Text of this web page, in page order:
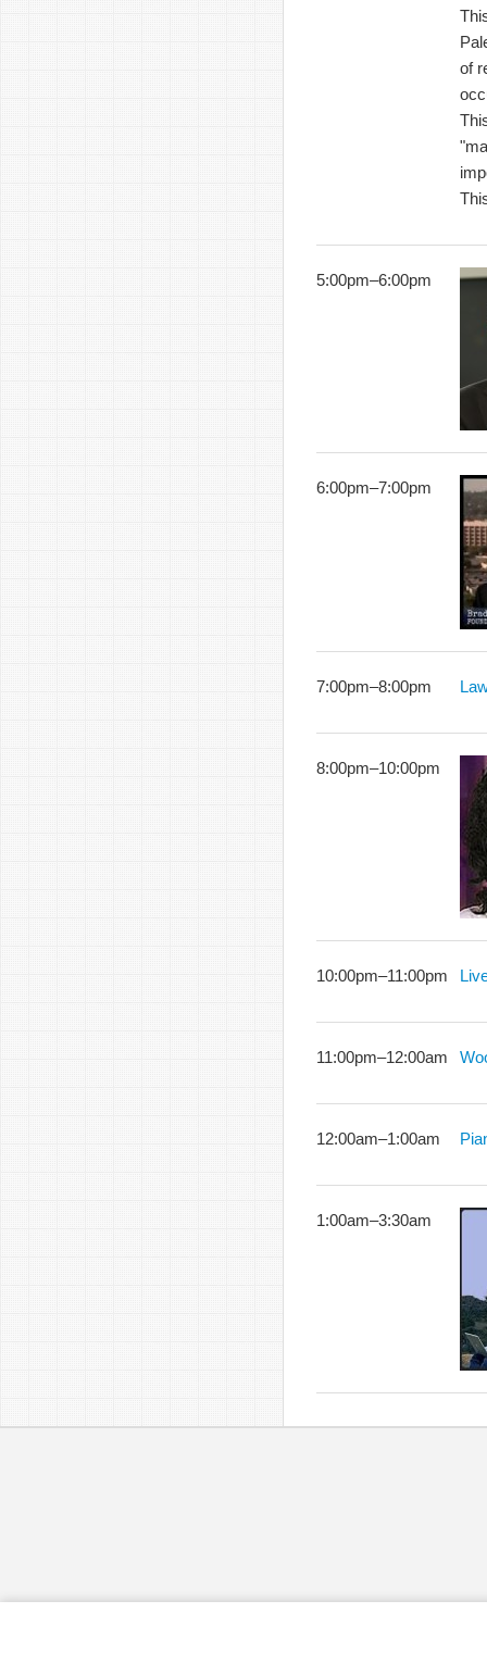
of
5:00pm–6:00pm
6:00pm–7:00pm
7:00pm–8:00pm
8:00pm–10:00pm
10:00pm–11:00pm
11:00pm–12:00am
12:00am–1:00am
1:00am–3:30am